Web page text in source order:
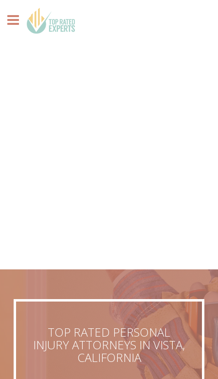
TOP RATED PERSONAL
INJURY ATTORNEYS IN VISTA,
CALIFORNIA